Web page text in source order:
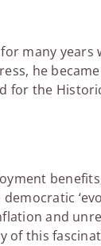
many years
he
for the
and
of this